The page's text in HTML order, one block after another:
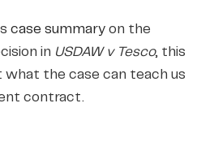
case summaryon the
in USDAW v Tesco, this
what the case can teach us
contract.